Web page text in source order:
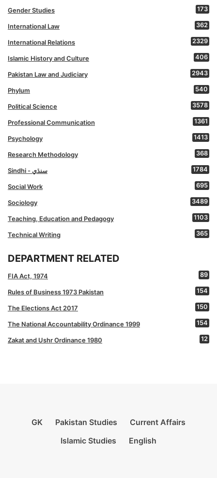
Gender Studies 173
International Law 362
International Relations 2329
Islamic History and Culture 406
Pakistan Law and Judiciary 2943
Phylum 540
Political Science 3578
Professional Communication 1361
Psychology 1413
Research Methodology 368
Sindhi - سنڌي 1784
Social Work 695
Sociology 3489
Teaching, Education and Pedagogy 1103
Technical Writing 365
DEPARTMENT RELATED
FIA Act, 1974 89
Rules of Business 1973 Pakistan 154
The Elections Act 2017 150
The National Accountability Ordinance 1999 154
Zakat and Ushr Ordinance 1980 12
GK Pakistan Studies
Current Affairs
Islamic Studies
English